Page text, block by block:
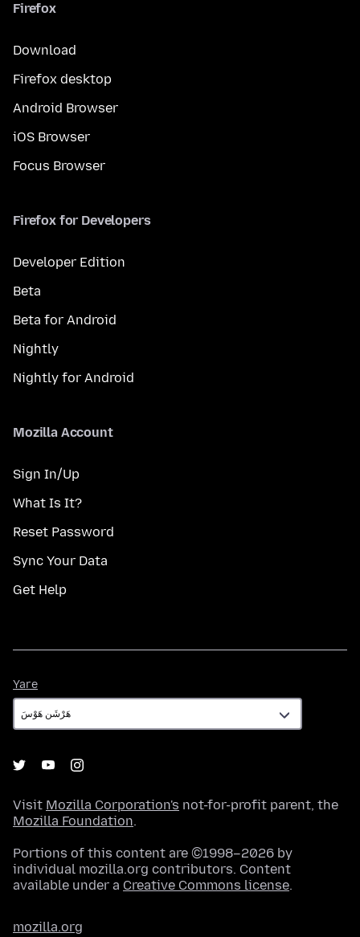
Firefox
Download
Firefox desktop
Android Browser
iOS Browser
Focus Browser
Firefox for Developers
Developer Edition
Beta
Beta for Android
Nightly
Nightly for Android
Mozilla Account
Sign In/Up
What Is It?
Reset Password
Sync Your Data
Get Help
Yare
Visit Mozilla Corporation's not-for-profit parent, the
Mozilla Foundation.
Portions of this content are ©1998–2026 by
individual mozilla.org contributors. Content
available under a Creative Commons license.
mozilla.org